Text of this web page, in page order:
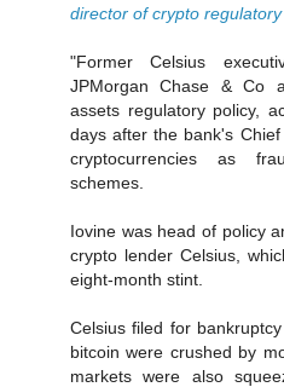
director of crypto
"Former Celsius
JPMorgan Chase & Co
assets regulatory policy,
days after the bank's
cryptocurrencies as
schemes.
Iovine was head of policy
crypto lender Celsius,
eight-month stint.
Celsius filed for
bitcoin were crushed by
markets were also